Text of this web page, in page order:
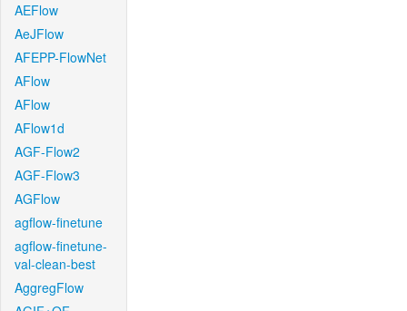
AEFlow
AeJFlow
AFEPP-FlowNet
AFlow
AFlow
AFlow1d
AGF-Flow2
AGF-Flow3
AGFlow
agflow-finetune
agflow-finetune-
val-clean-best
AggregFlow